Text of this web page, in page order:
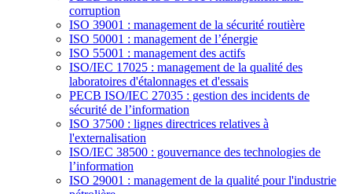
corruption
ISO 39001 : management de la sécurité routière
ISO 50001 : management de l’énergie
ISO 55001 : management des actifs
ISO/IEC 17025 : management de la qualité des
laboratoires d'étalonnages et d'essais
PECB ISO/IEC 27035 : gestion des incidents de
sécurité de l’information
ISO 37500 : lignes directrices relatives à
l'externalisation
ISO/IEC 38500 : gouvernance des technologies de
l’information
ISO 29001 : management de la qualité pour l'industrie